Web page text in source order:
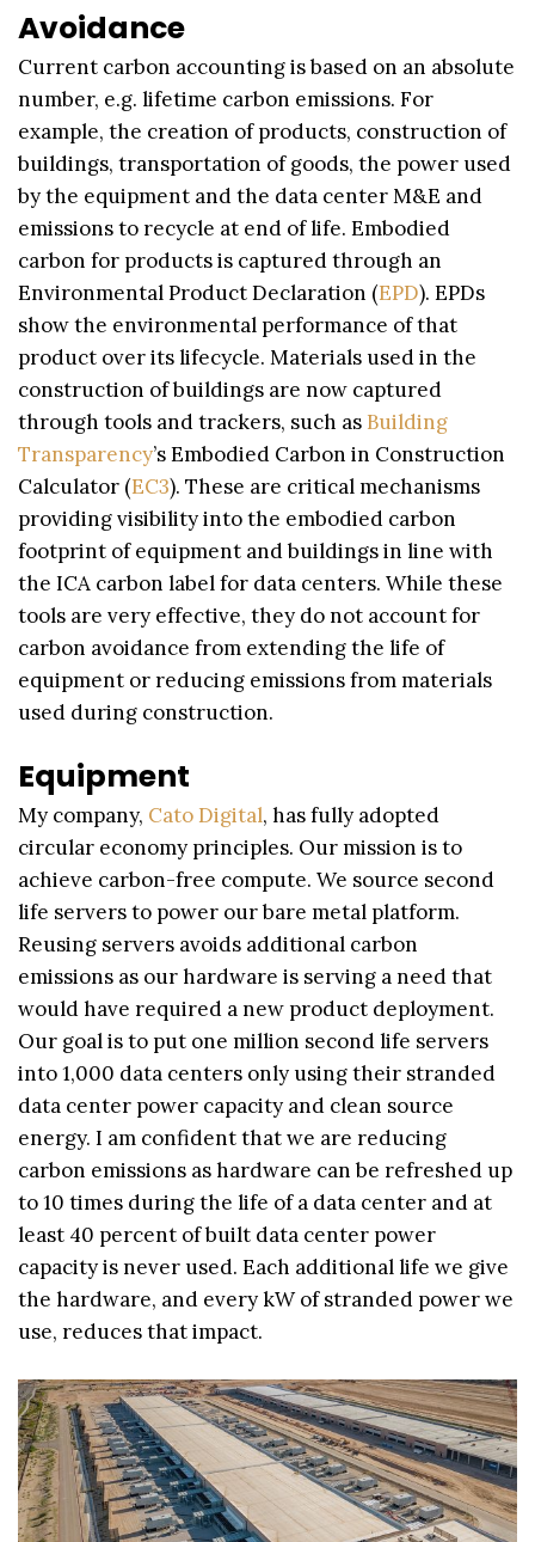
Avoidance
Current carbon accounting is based on an absolute
number, e.g. lifetime carbon emissions. For
example, the creation of products, construction of
buildings, transportation of goods, the power used
by the equipment and the data center M&E and
emissions to recycle at end of life. Embodied
carbon for products is captured through an
Environmental Product Declaration (EPD). EPDs
show the environmental performance of that
product over its lifecycle. Materials used in the
construction of buildings are now captured
through tools and trackers, such as Building
Transparency’s Embodied Carbon in Construction
Calculator (EC3). These are critical mechanisms
providing visibility into the embodied carbon
footprint of equipment and buildings in line with
the ICA carbon label for data centers. While these
tools are very effective, they do not account for
carbon avoidance from extending the life of
equipment or reducing emissions from materials
used during construction.
Equipment
My company, Cato Digital, has fully adopted
circular economy principles. Our mission is to
achieve carbon-free compute. We source second
life servers to power our bare metal platform.
Reusing servers avoids additional carbon
emissions as our hardware is serving a need that
would have required a new product deployment.
Our goal is to put one million second life servers
into 1,000 data centers only using their stranded
data center power capacity and clean source
energy. I am confident that we are reducing
carbon emissions as hardware can be refreshed up
to 10 times during the life of a data center and at
least 40 percent of built data center power
capacity is never used. Each additional life we give
the hardware, and every kW of stranded power we
use, reduces that impact.